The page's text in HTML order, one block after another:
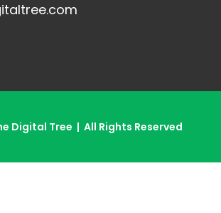
Digital Tree | All Rights Reserved